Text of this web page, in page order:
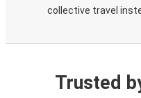
collective travel
Trusted